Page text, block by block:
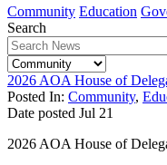
Community Education
Search
2026 AOA House of
Posted In: Community,
Date posted Jul 21
2026 AOA House of